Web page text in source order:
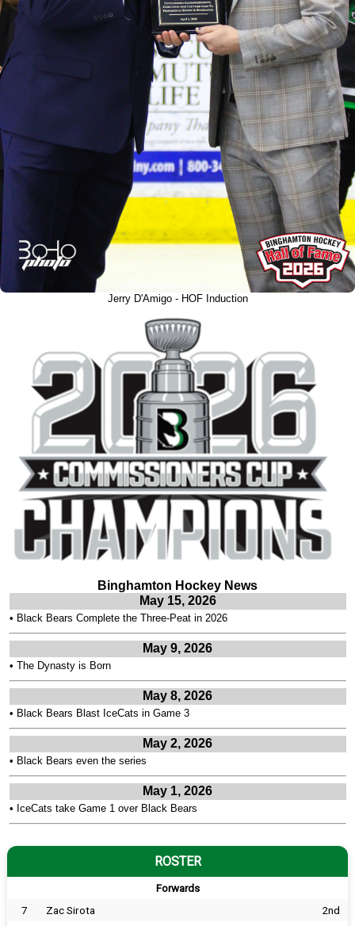
Jerry D'Amigo - HOF Induction
Binghamton Hockey News
May 15, 2026
• Black Bears Complete the Three-Peat in 2026
May 9, 2026
• The Dynasty is Born
May 8, 2026
• Black Bears Blast IceCats in Game 3
May 2, 2026
• Black Bears even the series
May 1, 2026
• IceCats take Game 1 over Black Bears
ROSTER
Forwards
7 Zac Sirota 2nd